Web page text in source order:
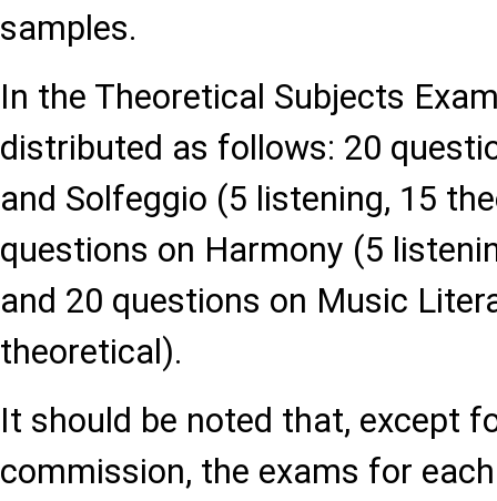
samples.
In the Theoretical Subjects
distributed as follows: 20
and Solfeggio (5 listening, 15
questions on Harmony (5
and 20 questions on Music
theoretical).
It should be noted that, except
commission, the exams for